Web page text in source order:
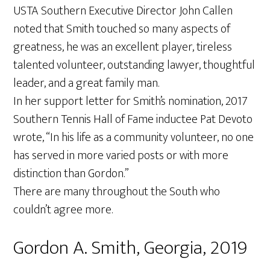
USTA Southern Executive Director John Callen
noted that Smith touched so many aspects of
greatness, he was an excellent player, tireless
talented volunteer, outstanding lawyer, thoughtful
leader, and a great family man.
In her support letter for Smith’s nomination, 2017
Southern Tennis Hall of Fame inductee Pat Devoto
wrote, “In his life as a community volunteer, no one
has served in more varied posts or with more
distinction than Gordon.”
There are many throughout the South who
couldn’t agree more.
Gordon A. Smith, Georgia, 2019